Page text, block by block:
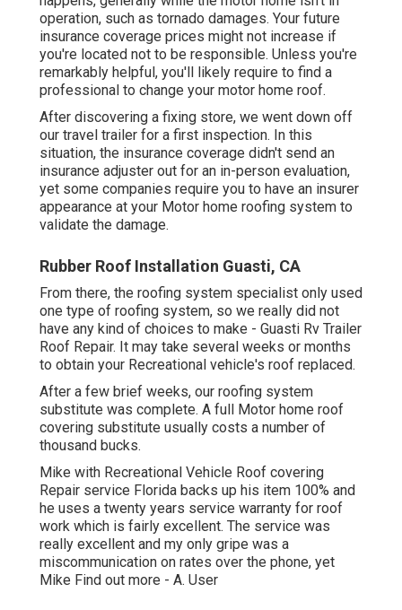
operation, such as tornado damages. Your future
insurance coverage prices might not increase if
you're located not to be responsible. Unless you're
remarkably helpful, you'll likely require to find a
professional to change your motor home roof.
After discovering a fixing store, we went down off
our travel trailer for a first inspection. In this
situation, the insurance coverage didn't send an
insurance adjuster out for an in-person evaluation,
yet some companies require you to have an insurer
appearance at your Motor home roofing system to
validate the damage.
Rubber Roof Installation Guasti, CA
From there, the roofing system specialist only used
one type of roofing system, so we really did not
have any kind of choices to make - Guasti Rv Trailer
Roof Repair. It may take several weeks or months
to obtain your Recreational vehicle's roof replaced.
After a few brief weeks, our roofing system
substitute was complete. A full Motor home roof
covering substitute usually costs a number of
thousand bucks.
Mike with Recreational Vehicle Roof covering
Repair service Florida backs up his item 100% and
he uses a twenty years service warranty for roof
work which is fairly excellent. The service was
really excellent and my only gripe was a
miscommunication on rates over the phone, yet
Mike Find out more - A. User